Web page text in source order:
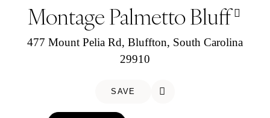
Montage Palmetto Bluff
477 Mount Pelia Rd, Bluffton, South Carolina
29910
SAVE